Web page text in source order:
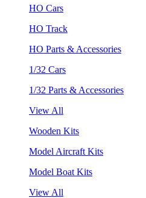
HO Cars
HO Track
HO Parts & Accessories
1/32 Cars
1/32 Parts & Accessories
View All
Wooden Kits
Model Aircraft Kits
Model Boat Kits
View All